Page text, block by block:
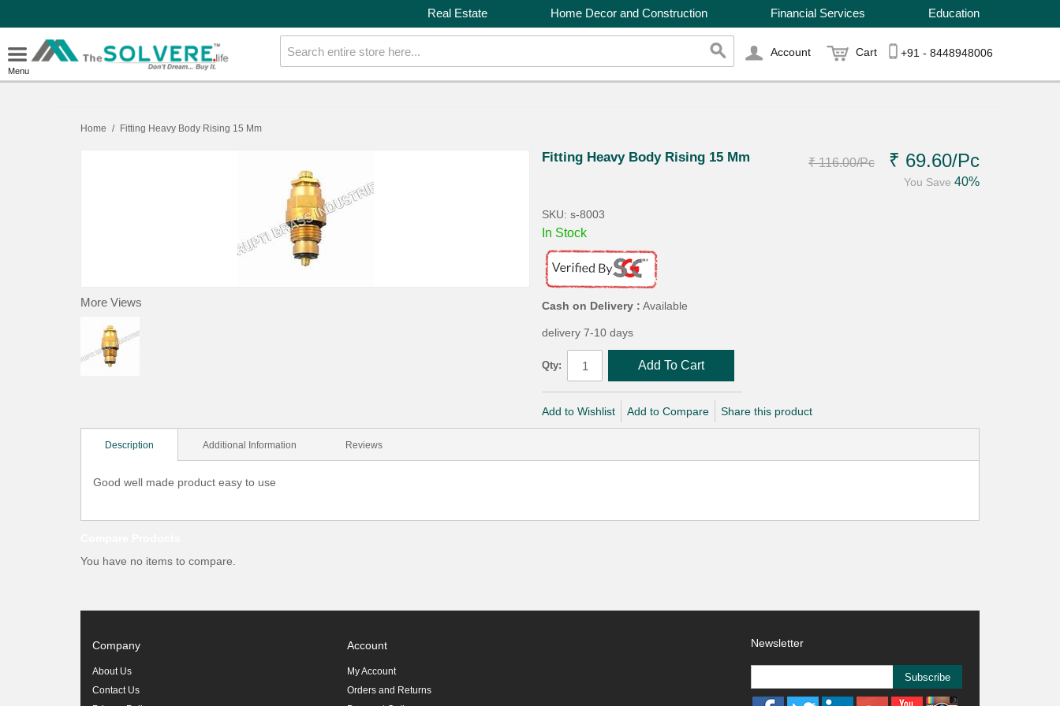
Real Estate Home Decor and Construction Financial Services Education
Menu
Account Cart +91 - 8448948006
Home / Fitting Heavy Body Rising 15 Mm
More Views
Fitting Heavy Body Rising 15 Mm ₹ 116.00/Pc ₹ 69.60/Pc
You Save 40%
SKU: s-8003
In Stock
Cash on Delivery : Available
delivery 7-10 days
Qty: Add To Cart
Add to Wishlist Add to Compare Share this product
Description Additional Information Reviews
Good well made product easy to use
You have no items to compare.
Newsletter
Subscribe
Company
About Us
Contact Us
Account
My Account
Orders and Returns